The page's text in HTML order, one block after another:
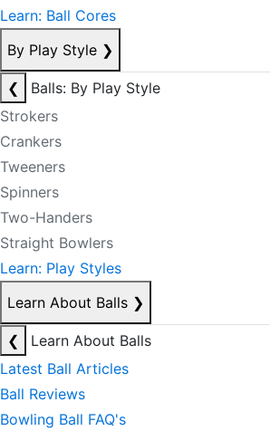
Learn: Ball Cores
By Play Style ❯
❮
Balls: By Play Style
Strokers
Crankers
Tweeners
Spinners
Two-Handers
Straight Bowlers
Learn: Play Styles
Learn About Balls ❯
❮
Learn About Balls
Latest Ball Articles
Ball Reviews
Bowling Ball FAQ's